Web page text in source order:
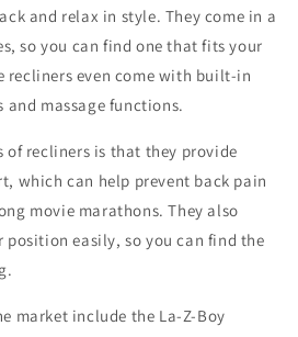
and relax in style. They come in a
so you can find one that fits your
recliners even come with built-in
massage functions.
of recliners is that they provide
which can help prevent back pain
movie marathons. They also
easily, so you can find the
market include the La-Z-Boy